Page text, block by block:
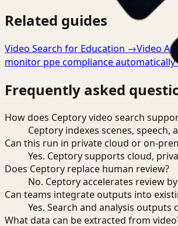
Related guides
Video Search for Education →Video
monitor ppe compliance automatically
Frequently asked
How does Ceptory video search
Ceptory indexes scenes,
Can this run in private cloud or on-
Yes. Ceptory supports cloud,
Does Ceptory replace human review?
No. Ceptory accelerates review
Can teams integrate outputs into
Yes. Search and analysis
What data can be extracted from